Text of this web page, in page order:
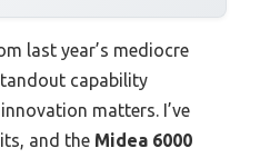
last year’s mediocre
capability
matters. I’ve
and the Midea 6000